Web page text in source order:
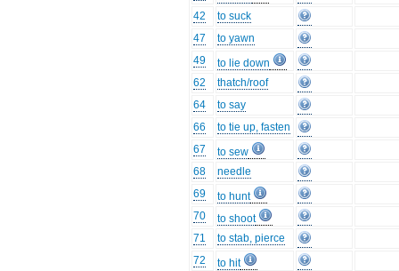
42
to suck
47
to yawn
49
to lie down
62
thatch/roof
64
to say
66
to tie up, fasten
67
to sew
68
needle
69
to hunt
70
to shoot
71
to stab, pierce
72
to hit